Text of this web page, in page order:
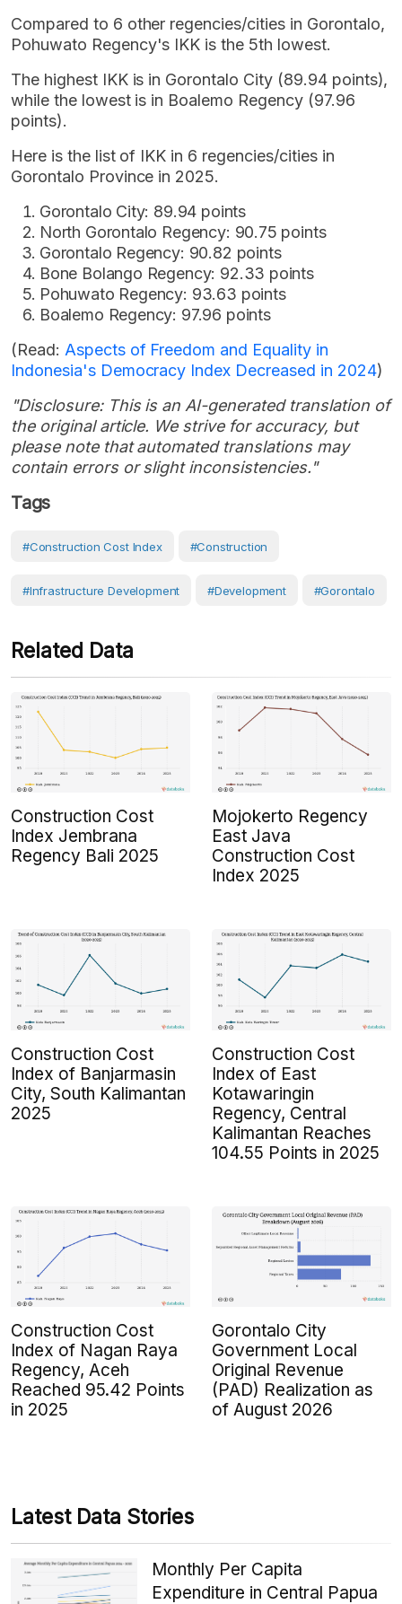
Compared to 6 other regencies/cities in Gorontalo,
Pohuwato Regency's IKK is the 5th lowest.
The highest IKK is in Gorontalo City (89.94 points),
while the lowest is in Boalemo Regency (97.96
points).
Here is the list of IKK in 6 regencies/cities in
Gorontalo Province in 2025.
Gorontalo City: 89.94 points
North Gorontalo Regency: 90.75 points
Gorontalo Regency: 90.82 points
Bone Bolango Regency: 92.33 points
Pohuwato Regency: 93.63 points
Boalemo Regency: 97.96 points
(Read: Aspects of Freedom and Equality in
Indonesia's Democracy Index Decreased in 2024)
"Disclosure: This is an AI-generated translation of
the original article. We strive for accuracy, but
please note that automated translations may
contain errors or slight inconsistencies."
Tags
#Construction Cost Index #Construction
#Infrastructure Development #development #Gorontalo
Related Data
Construction Cost
Index Jembrana
Regency Bali 2025
Mojokerto Regency
East Java
Construction Cost
Index 2025
Construction Cost
Index of Banjarmasin
City, South Kalimantan
2025
Construction Cost
Index of East
Kotawaringin
Regency, Central
Kalimantan Reaches
104.55 Points in 2025
Construction Cost
Index of Nagan Raya
Regency, Aceh
Reached 95.42 Points
in 2025
Gorontalo City
Government Local
Original Revenue
(PAD) Realization as
of August 2026
Latest Data Stories
Monthly Per Capita
Expenditure in Central Papua